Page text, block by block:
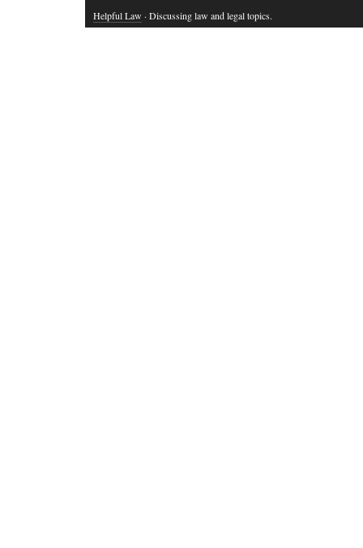
Helpful Law · Discussing law and legal topics.